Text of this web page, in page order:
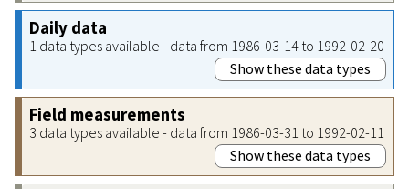
Daily data
1 data types available - data from 1986-03-14 to 1992-02-20
Show these data types
Field measurements
3 data types available - data from 1986-03-31 to 1992-02-11
Show these data types